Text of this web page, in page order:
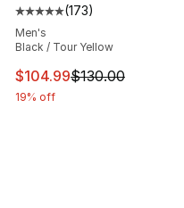
Average customer
(173)
Men's
Black / Tour Yellow
This item is on sale.
$104.99$130.00
19% off